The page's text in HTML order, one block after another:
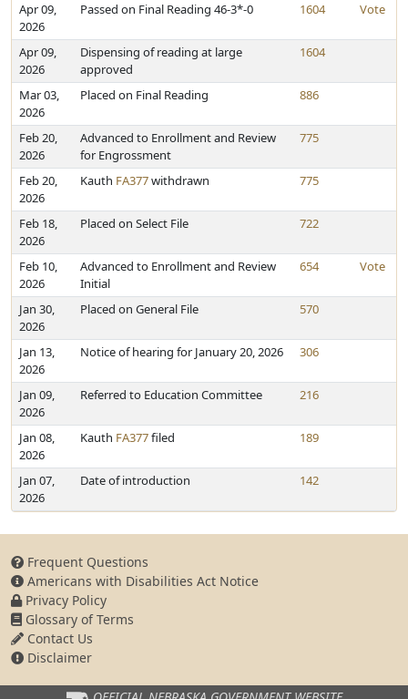
Apr 09,
2026
Passed on Final Reading 46-3*-0 1604 Vote
Apr 09,
2026
Dispensing of reading at large
approved
1604
Mar 03,
2026
Placed on Final Reading 886
Feb 20,
2026
Advanced to Enrollment and Review
for Engrossment
775
Feb 20,
2026
Kauth FA377withdrawn 775
Feb 18,
2026
Placed on Select File 722
Feb 10,
2026
Advanced to Enrollment and Review
Initial
654 Vote
Jan 30,
2026
Placed on General File 570
Jan 13,
2026
Notice of hearing for January 20, 2026 306
Jan 09,
2026
Referred to Education Committee 216
Jan 08,
2026
Kauth FA377filed 189
Jan 07,
2026
Date of introduction 142
Frequent Questions
Americans with Disabilities Act Notice
Privacy Policy
Glossary of Terms
Contact Us
Disclaimer